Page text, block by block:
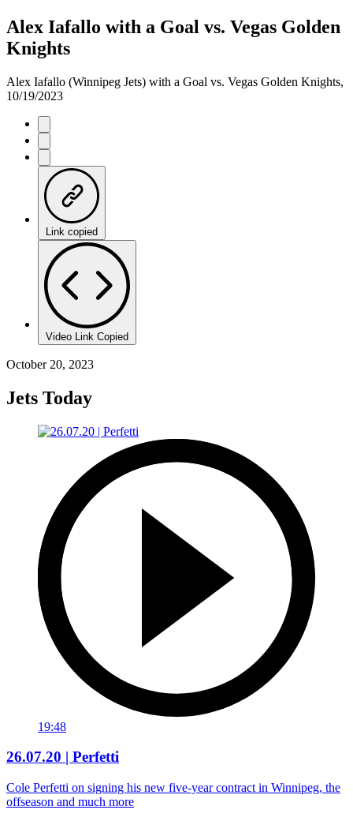
Alex Iafallo with a Goal vs. Vegas Golden
Knights
Alex Iafallo (Winnipeg Jets) with a Goal vs. Vegas Golden Knights,
10/19/2023
Link copied
Video Link Copied
October 20, 2023
Jets Today
19:48
26.07.20 | Perfetti
Cole Perfetti on signing his new five-year contract in Winnipeg, the
offseason and much more